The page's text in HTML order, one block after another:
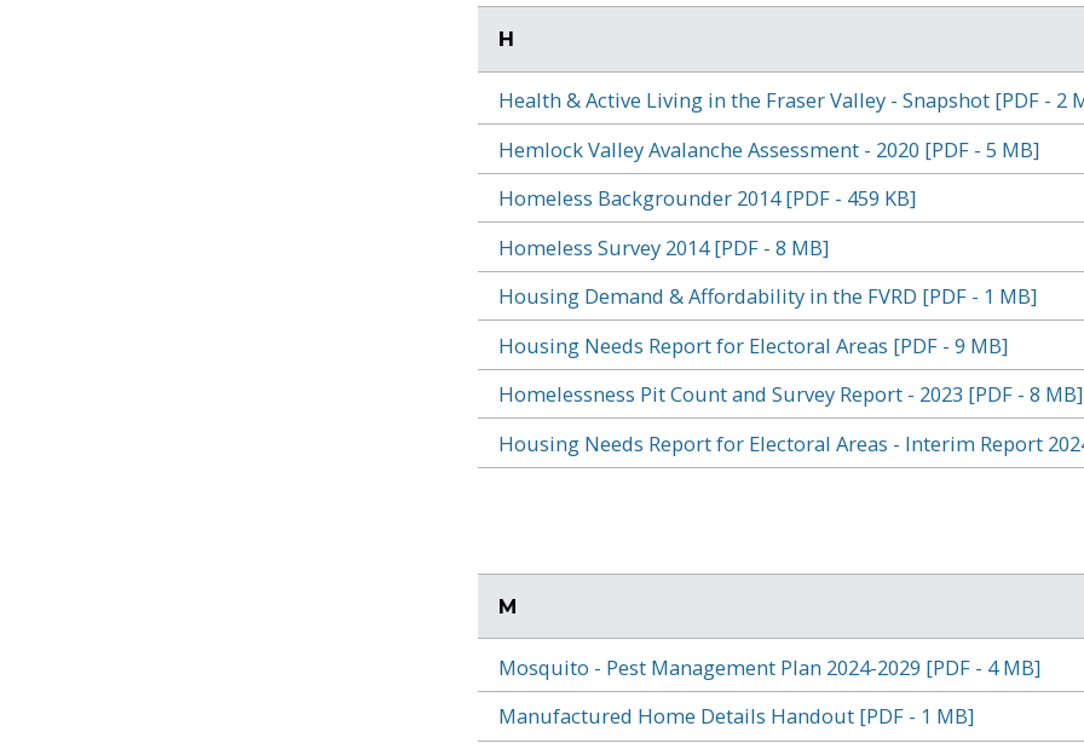
H
Health & Active Living in the Fraser Valley - Snapshot [PDF - 2
Hemlock Valley Avalanche Assessment - 2020 [PDF - 5 MB]
Homeless Backgrounder 2014 [PDF - 459 KB]
Homeless Survey 2014 [PDF - 8 MB]
Housing Demand & Affordability in the FVRD [PDF - 1 MB]
Housing Needs Report for Electoral Areas [PDF - 9 MB]
Homelessness Pit Count and Survey Report - 2023 [PDF - 8 MB]
Housing Needs Report for Electoral Areas - Interim Report
M
Mosquito - Pest Management Plan 2024-2029 [PDF - 4 MB]
Manufactured Home Details Handout [PDF - 1 MB]